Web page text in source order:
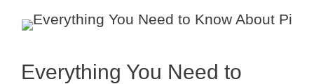
Everything You Need to